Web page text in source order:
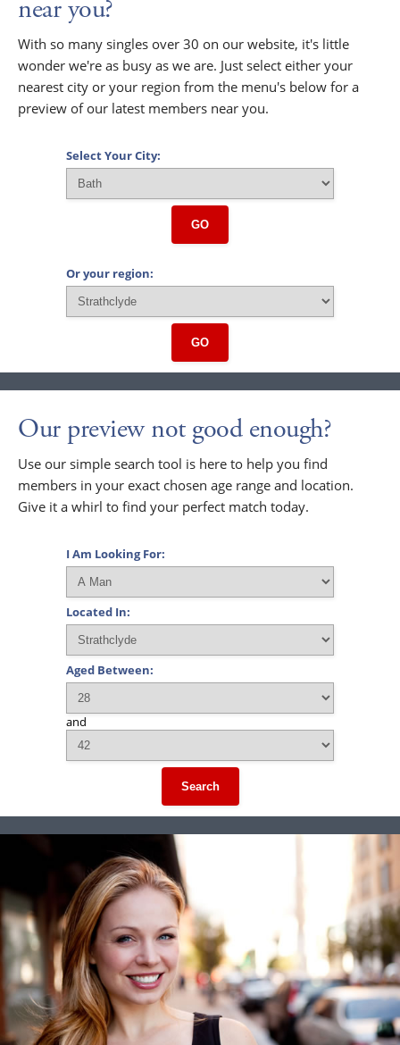
near you?
With so many singles over 30 on our website, it's little
wonder we're as busy as we are. Just select either your
nearest city or your region from the menu's below for a
preview of our latest members near you.
Select Your City:
GO
Or your region:
GO
Our preview not good enough?
Use our simple search tool is here to help you find
members in your exact chosen age range and location.
Give it a whirl to find your perfect match today.
I Am Looking For:
Located In:
Aged Between:
and
Search